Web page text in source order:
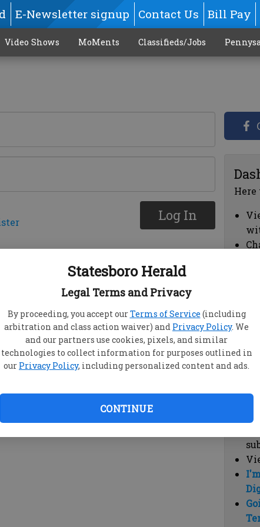
Statesboro Herald
Legal Terms and Privacy
By proceeding, you accept ourTerms of Service (including
arbitration and class action waiver) and Privacy Policy. We
and our partners use cookies, pixels, and similar
technologies to collect information for purposes outlined in
our Privacy Policy, including personalized content and ads.
CONTINUE
E-Newsletter signup Contact Us Bill Pay
Video Shows MoMents Classifieds/Jobs
Log In
Here